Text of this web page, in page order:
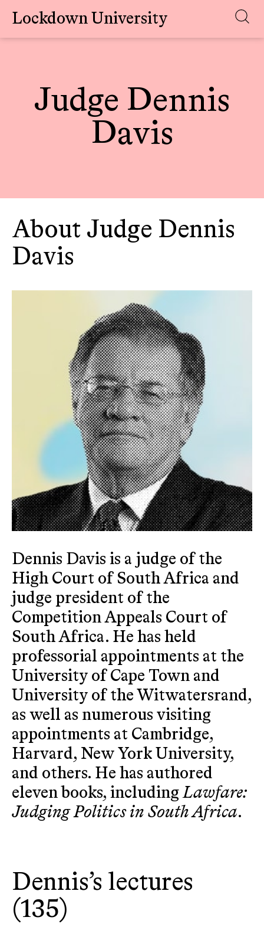
Skip
Lockdown University
Judge Dennis
Davis
About Judge Dennis
Davis
Dennis Davis is a judge of the
High Court of South Africa and
judge president of the
Competition Appeals Court of
South Africa. He has held
professorial appointments at the
University of Cape Town and
University of the Witwatersrand,
as well as numerous visiting
appointments at Cambridge,
Harvard, New York University,
and others. He has authored
eleven books, includingLawfare:
Judging Politics in South Africa.
Dennis’s lectures
(135)